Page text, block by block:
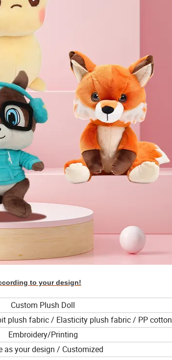
to your design!
Custom Plush Doll
plush fabric / Elasticity plush fabric / PP cotton
Embroidery/Printing
as your design / Customized